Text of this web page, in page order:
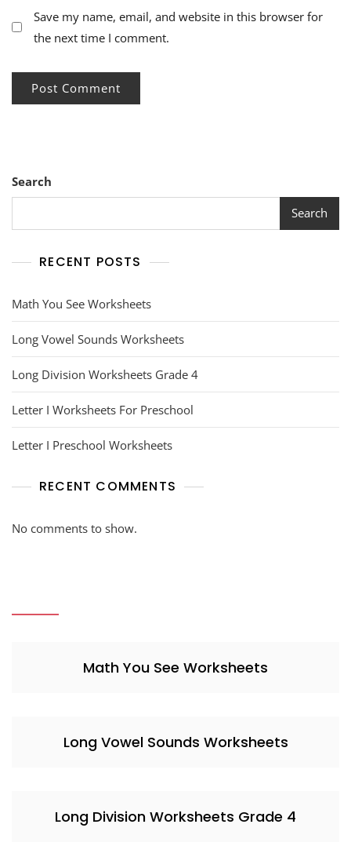
Save my name, email, and website in this browser for
the next time I comment.
Search
Search
RECENT POSTS
Math You See Worksheets
Long Vowel Sounds Worksheets
Long Division Worksheets Grade 4
Letter I Worksheets For Preschool
Letter I Preschool Worksheets
RECENT COMMENTS
No comments to show.
Math You See Worksheets
Long Vowel Sounds Worksheets
Long Division Worksheets Grade 4